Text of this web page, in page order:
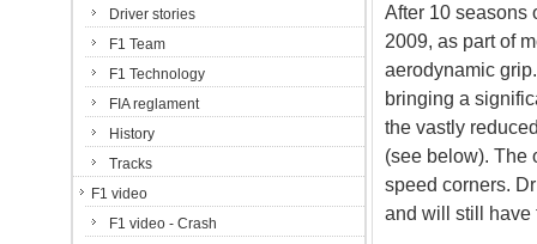
After 10 seasons
2009, as part of
aerodynamic
bringing a
the vastly
(see below). The
speed corners.
and will still have
Driver stories
F1 Team
F1 Technology
FIA reglament
History
Tracks
F1 video
F1 video - Crash